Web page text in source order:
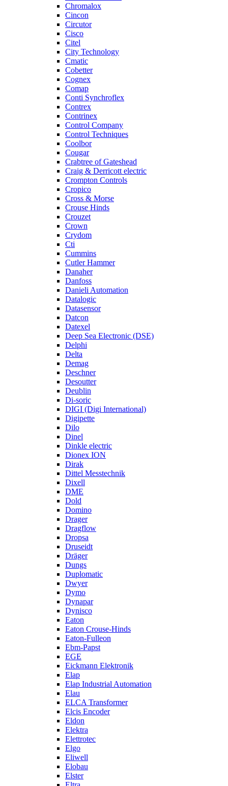
Chromalox
Cincon
Circutor
Cisco
Citel
City Technology
Cmatic
Cobetter
Cognex
Comap
Conti Synchroflex
Contrex
Contrinex
Control Company
Control Techniques
Coolbor
Cougar
Crabtree of Gateshead
Craig & Derricott electric
Crompton Controls
Cropico
Cross & Morse
Crouse Hinds
Crouzet
Crown
Crydom
Cti
Cummins
Cutler Hammer
Danaher
Danfoss
Danieli Automation
Datalogic
Datasensor
Datcon
Datexel
Deep Sea Electronic (DSE)
Delphi
Delta
Demag
Deschner
Desoutter
Deublin
Di-soric
DIGI (Digi International)
Digipette
Dilo
Dinel
Dinkle electric
Dionex ION
Dirak
Dittel Messtechnik
Dixell
DME
Dold
Domino
Drager
Dragflow
Dropsa
Druseidt
Dräger
Dungs
Duplomatic
Dwyer
Dymo
Dynapar
Dynisco
Eaton
Eaton Crouse-Hinds
Eaton-Fulleon
Ebm-Papst
EGE
Eickmann Elektronik
Elap
Elap Industrial Automation
Elau
ELCA Transformer
Elcis Encoder
Eldon
Elektra
Elettrotec
Elgo
Eliwell
Elobau
Elster